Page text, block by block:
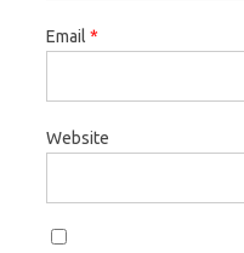
Email *
Website